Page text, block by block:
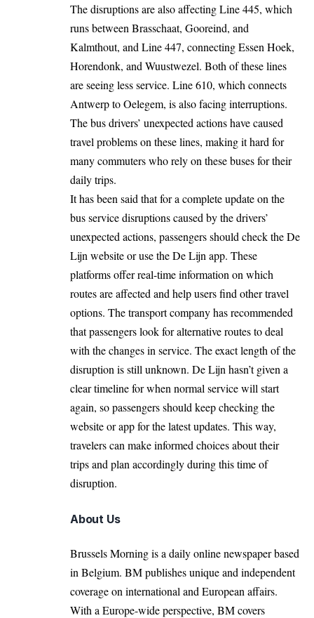
The disruptions are also affecting Line 445, which
runs between Brasschaat, Gooreind, and
Kalmthout, and Line 447, connecting Essen Hoek,
Horendonk, and Wuustwezel. Both of these lines
are seeing less service. Line 610, which connects
Antwerpto Oelegem, is also facing interruptions.
The bus drivers’ unexpected actions have caused
travel problems on these lines, making it hard for
many commuters who rely on these buses for their
daily trips.
It has been said that for a complete update on the
bus service disruptions caused by the drivers’
unexpected actions, passengers should check the De
Lijn website or use the De Lijn app. These
platforms offer real-time information on which
routes are affected and help users find other travel
options. The transport company has recommended
that passengers look for alternative routes to deal
with the changes in service. The exact length of the
disruption is still unknown. De Lijn hasn’t given a
clear timeline for when normal service will start
again, so passengers should keep checking the
website or app for the latest updates. This way,
travelers can make informed choices about their
trips and plan accordingly during this time of
disruption.
About Us
Brussels Morning is a daily online newspaper based
in Belgium. BM publishes unique and independent
coverage on international and European affairs.
With a Europe-wide perspective, BM covers